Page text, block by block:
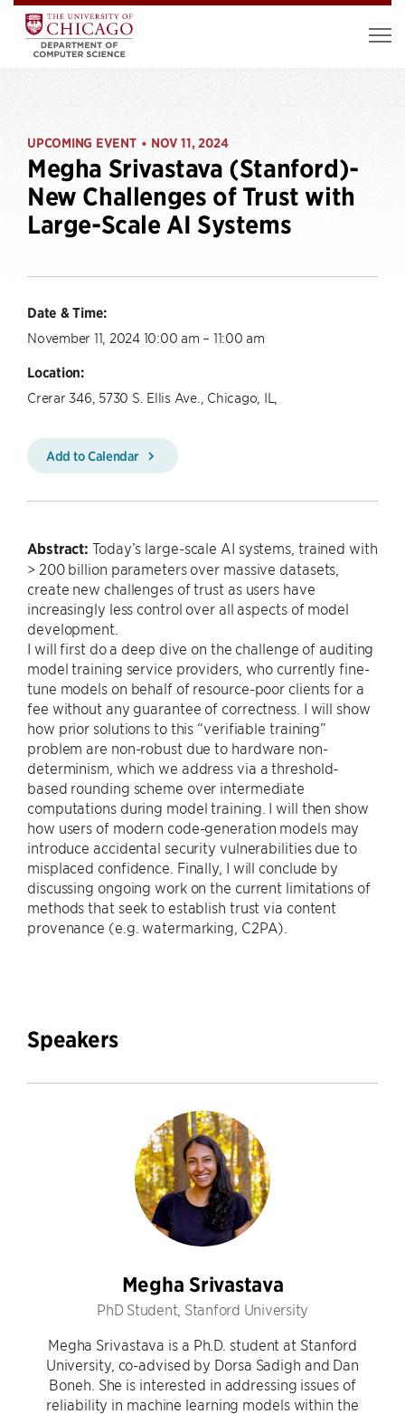
UPCOMING EVENT • NOV 11, 2024
Megha Srivastava (Stanford)-
New Challenges of Trust with
Large-Scale AI Systems
Date & Time:
November 11, 2024 10:00 am – 11:00 am
Location:
Crerar 346, 5730 S. Ellis Ave., Chicago, IL,
Add to Calendar
Abstract: Today’s large-scale AI systems, trained with
> 200 billion parameters over massive datasets,
create new challenges of trust as users have
increasingly less control over all aspects of model
development.
I will first do a deep dive on the challenge of auditing
model training service providers, who currently fine-
tune models on behalf of resource-poor clients for a
fee without any guarantee of correctness. I will show
how prior solutions to this “verifiable training”
problem are non-robust due to hardware non-
determinism, which we address via a threshold-
based rounding scheme over intermediate
computations during model training. I will then show
how users of modern code-generation models may
introduce accidental security vulnerabilities due to
misplaced confidence. Finally, I will conclude by
discussing ongoing work on the current limitations of
methods that seek to establish trust via content
provenance (e.g. watermarking, C2PA).
Speakers
Megha Srivastava
PhD Student, Stanford University
Megha Srivastava is a Ph.D. student at Stanford
University, co-advised by Dorsa Sadigh and Dan
Boneh. She is interested in addressing issues of
reliability in machine learning models within the